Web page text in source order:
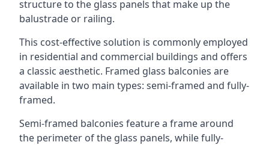
structure to the glass panels that make up the
balustrade or railing.
This cost-effective solution is commonly employed
in residential and commercial buildings and offers
a classic aesthetic. Framed glass balconies are
available in two main types: semi-framed and fully-
framed.
Semi-framed balconies feature a frame around
the perimeter of the glass panels, while fully-